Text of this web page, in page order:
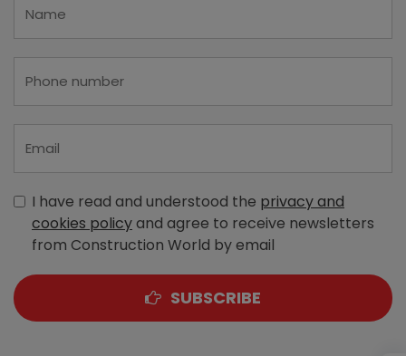
I have read and understood the privacy and
cookies policyand agree to receive newsletters
from Construction World by email
SUBSCRIBE